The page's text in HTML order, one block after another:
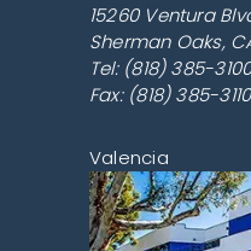
15260 Ventura
Sherman Oaks,
Tel: (818) 385-
Fax: (818) 385-3110
Valencia